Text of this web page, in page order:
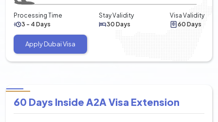
Processing Time
3 - 4 Days
Stay Validity
30 Days
Visa Validity
60 Days
Apply Dubai Visa
60 Days Inside A2A Visa Extension